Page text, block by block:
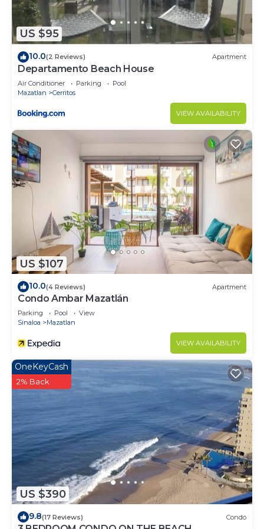
US $95
10.0(2 Reviews) Apartment
Departamento Beach House
Air Conditioner Parking
Pool
Mazatlan
Cerritos
VIEW AVAILABILITY
US $107
10.0(4 Reviews) Apartment
Condo Ambar Mazatlán
Parking Pool
View
Sinaloa
Mazatlan
VIEW AVAILABILITY
US $390
OneKeyCash
2% Back
9.8(17 Reviews) Condo